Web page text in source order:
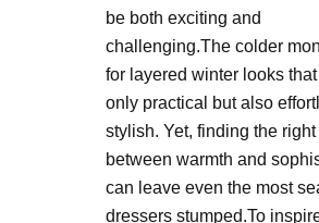
be both exciting and
challenging.The colder
for layered winter looks
only practical but also
stylish. Yet, finding the
between warmth and
can leave even the most
dressers stumped.To